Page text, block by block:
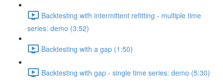
Backtesting with intermittent refitting - multiple time
series: demo (3:52)
Backtesting with a gap (1:50)
Backtesting with gap - single time series: demo (5:30)